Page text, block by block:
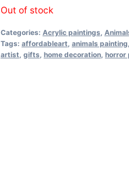
Out of stock
Categories: Acrylic paintings
Tags: affordableart animals painting
artist gifts home decoration, horror